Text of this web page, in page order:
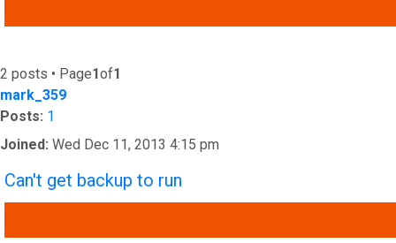
2 posts • Page1of1
mark_359
Posts: 1
Joined: Wed Dec 11, 2013 4:15 pm
Can't get backup to run